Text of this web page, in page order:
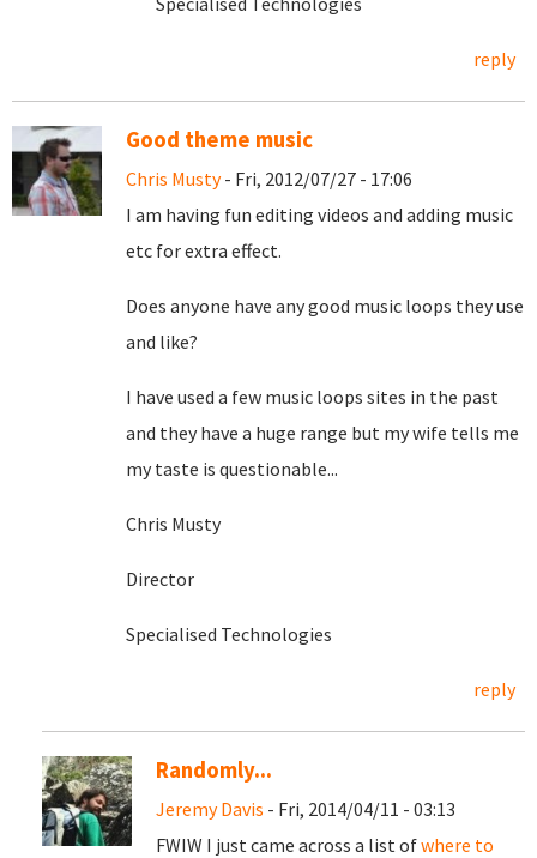
reply
Good theme music
Chris Musty- Fri, 2012/07/27 - 17:06
I am having fun editing videos and adding music
etc for extra effect.
Does anyone have any good music loops they use
and like?
I have used a few music loops sites in the past
and they have a huge range but my wife tells me
my taste is questionable...
Chris Musty
Director
Specialised Technologies
reply
Randomly...
Jeremy Davis - Fri, 2014/04/11 - 03:13
FWIW I just came across a list ofwhere to